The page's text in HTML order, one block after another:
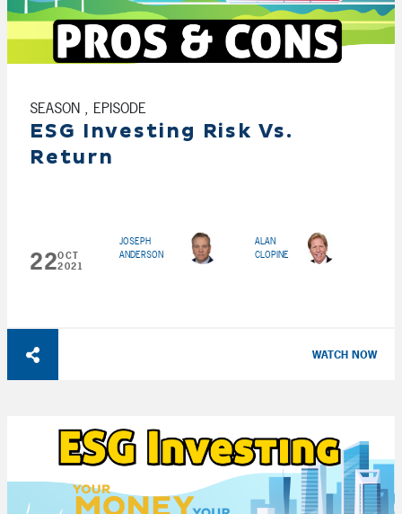
SEASON , EPISODE
ESG Investing Risk Vs.
Return
22OCT
2021
JOSEPH
ANDERSON
ALAN
CLOPINE
WATCH NOW